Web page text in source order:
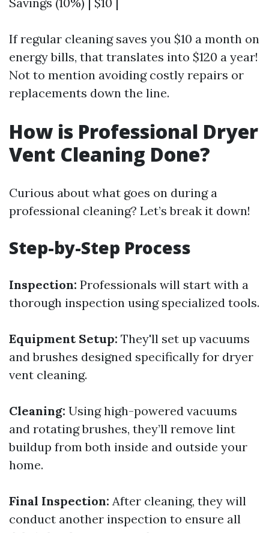
If regular cleaning saves you $10 a month on
energy bills, that translates into $120 a year!
Not to mention avoiding costly repairs or
replacements down the line.
How is Professional Dryer
Vent Cleaning Done?
Curious about what goes on during a
professional cleaning? Let’s break it down!
Step-by-Step Process
Inspection: Professionals will start with a
thorough inspection using specialized tools.
Equipment Setup: They'll set up vacuums
and brushes designed specifically for dryer
vent cleaning.
Cleaning: Using high-powered vacuums
and rotating brushes, they’ll remove lint
buildup from both inside and outside your
home.
Final Inspection: After cleaning, they will
conduct another inspection to ensure all